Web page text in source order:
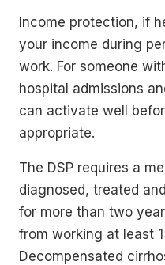
Income protection, if
your income during
work. For someone
hospital admissions
can activate well
appropriate.
The DSP requires a
diagnosed, treated
for more than two
from working at least
Decompensated